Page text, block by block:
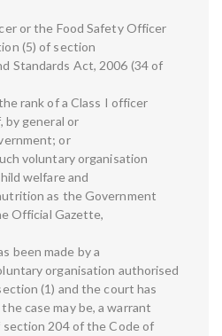
or the Food Safety Officer
(5) of section
Standards Act, 2006 (34 of
rank of a Class I officer
by general or
or
voluntary organisation
welfare and
as the Government
Official Gazette,
been made by a
organisation authorised
(1) and the court has
case may be, a warrant
204 of the Code of